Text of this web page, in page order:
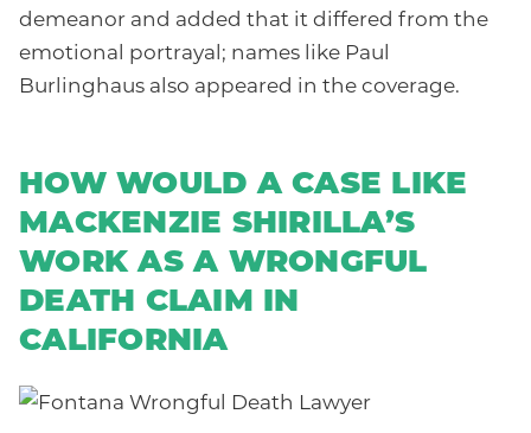
demeanor and added that it differed from the
emotional portrayal; names like Paul
Burlinghaus also appeared in the coverage.
HOW WOULD A CASE LIKE
MACKENZIE SHIRILLA’S
WORK AS A WRONGFUL
DEATH CLAIM IN
CALIFORNIA